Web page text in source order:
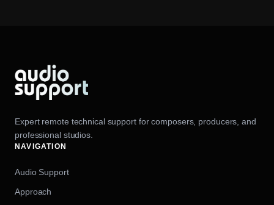
Expert remote technical support for composers, producers, and
professional studios.
NAVIGATION
Audio Support
Approach